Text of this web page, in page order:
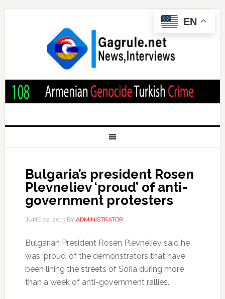
Bulgaria’s president Rosen
Plevneliev ‘proud’ of anti-
government protesters
JUNE 22, 2013BY ADMINISTRATOR
Bulgarian President Rosen Plevneliev said he
was ‘proud’ of the demonstrators that have
been lining the streets of Sofia during more
than a week of anti-government rallies.
EN